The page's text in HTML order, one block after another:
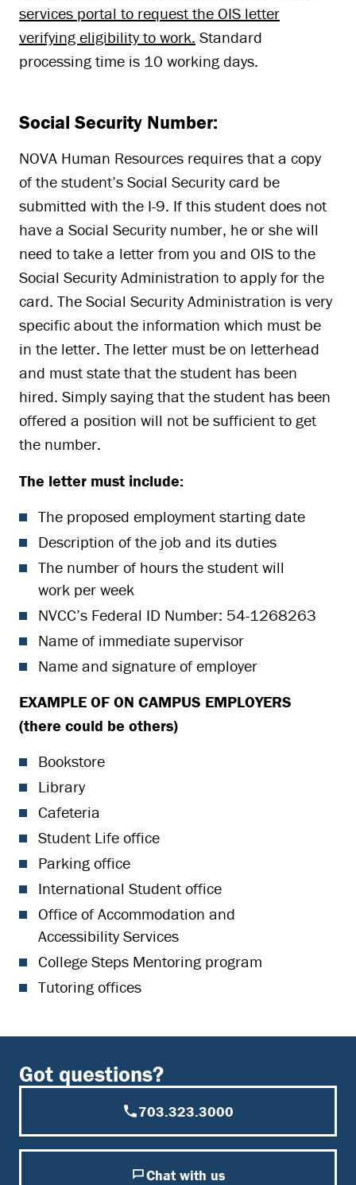
services portal to request the OIS letter
verifying eligibility to work. Standard
processing time is 10 working days.
Social Security Number:
NOVA Human Resources requires that a copy
of the student’s Social Security card be
submitted with the I-9. If this student does not
have a Social Security number, he or she will
need to take a letter from you and OIS to the
Social Security Administration to apply for the
card. The Social Security Administration is very
specific about the information which must be
in the letter. The letter must be on letterhead
and must state that the student has been
hired. Simply saying that the student has been
offered a position will not be sufficient to get
the number.
The letter must include:
The proposed employment starting date
Description of the job and its duties
The number of hours the student will
work per week
NVCC’s Federal ID Number: 54-1268263
Name of immediate supervisor
Name and signature of employer
EXAMPLE OF ON CAMPUS EMPLOYERS
(there could be others)
Bookstore
Library
Cafeteria
Student Life office
Parking office
International Student office
Office of Accommodation and
Accessibility Services
College Steps Mentoring program
Tutoring offices
Got questions?
703.323.3000
Chat with us